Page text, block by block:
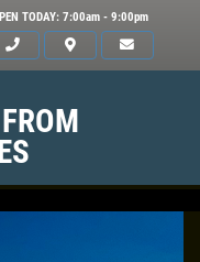
TODAY: 7:00am - 9:00pm